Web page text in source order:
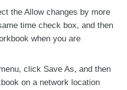
the Allow changes by more
time check box, and then
when you are
click Save As, and then
on a network location